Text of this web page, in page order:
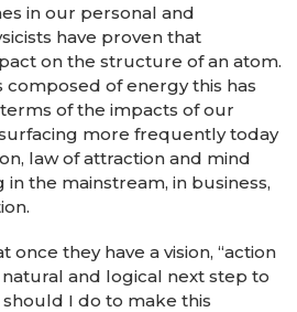
in our personal and
have proven that
on the structure of an atom.
composed of energy this has
of the impacts of our
more frequently today
law of attraction and mind
the mainstream, in business,
they have a vision, “action
and logical next step to
should I do to make this